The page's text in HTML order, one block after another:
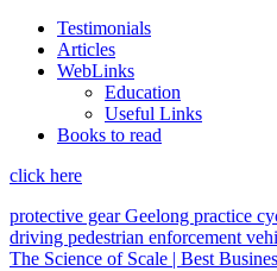
Testimonials
Articles
WebLinks
Education
Useful Links
Books to read
click here
protective gearGeelong practice
driving pedestrian enforcement
The Science of Scale | Best